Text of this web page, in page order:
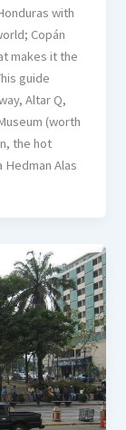
with
Copán
makes it the
guide
Altar Q,
(worth
the hot
Alas